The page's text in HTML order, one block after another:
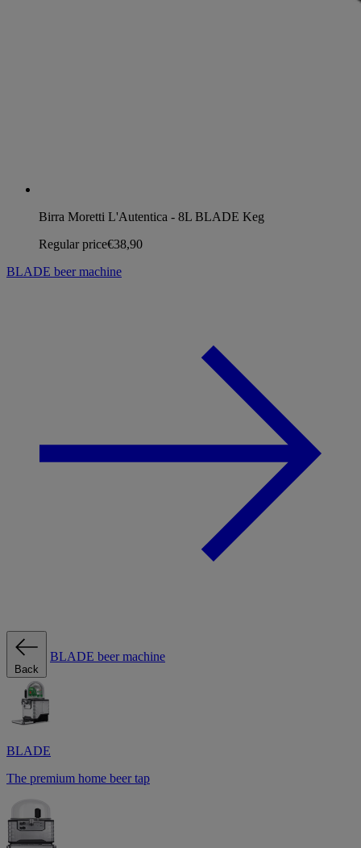
Birra Moretti L'Autentica - 8L BLADE Keg
Regular price€38,90
BLADE beer machine
Back
BLADE beer machine
BLADE
The premium home beer tap